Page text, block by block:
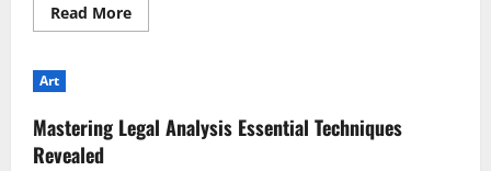
Read MoreRead
more
Legal
Professionals
Art
Mastering Legal Analysis Essential Techniques
Revealed